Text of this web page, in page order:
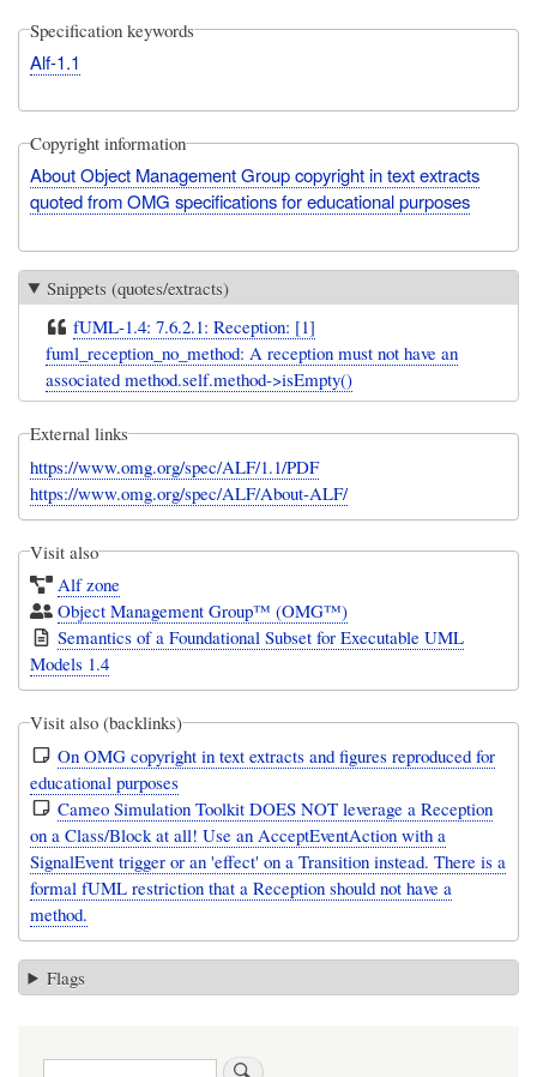
Specification keywords
Alf-1.1
Copyright information
About Object Management Group copyright in text extracts
quoted from OMG specifications for educational purposes
Snippets (quotes/extracts)
fUML-1.4: 7.6.2.1: Reception: [1]
fuml_reception_no_method: A reception must not have an
associated method.self.method->isEmpty()
External links
https://www.omg.org/spec/ALF/1.1/PDF
https://www.omg.org/spec/ALF/About-ALF/
Visit also
Alf zone
Object Management Group™ (OMG™)
Semantics of a Foundational Subset for Executable UML
Models 1.4
Visit also (backlinks)
On OMG copyright in text extracts and figures reproduced for
educational purposes
Cameo Simulation Toolkit DOES NOT leverage a Reception
on a Class/Block at all! Use an AcceptEventAction with a
SignalEvent trigger or an 'effect' on a Transition instead. There is a
formal fUML restriction that a Reception should not have a
method.
Flags
Search